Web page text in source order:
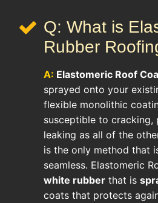
Q: What is
Rubber
A: Elastomeric Roof
sprayed onto your
flexible monolithic
susceptible to cracking,
leaking as all of the
is the only method that
seamless. Elastomeric
white rubber that is
coats that protects